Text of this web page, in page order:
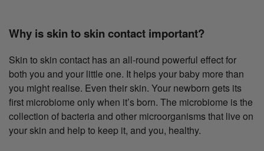
Why is skin to skin contact important?
Skin to skin contact has an all-round powerful effect for
both you and your little one. It helps your baby more than
you might realise. Even their skin. Your newborn gets its
first microbiome only when it’s born. The microbiome is the
collection of bacteria and other microorganisms that live on
your skin and help to keep it, and you, healthy.